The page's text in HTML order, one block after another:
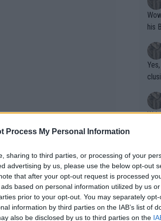
Process My Personal Information
sharing to third parties, or processing of your
advertising by us, please use the below opt-out
that after your opt-out request is processed
based on personal information utilized by us
prior to your opt-out. You may separately
information by third parties on the IAB’s list of
also be disclosed by us to third parties on the
a good physical
Wow!! Haven't seen a Volley-A-Thon
his
Writer states:
that
g
shit.
No
Pro